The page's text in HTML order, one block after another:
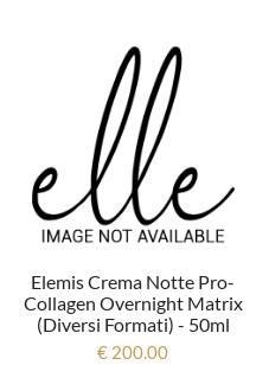
Elemis Crema Notte Pro-
Collagen Overnight Matrix
(diversi Formati) - 50ml
€ 200.00